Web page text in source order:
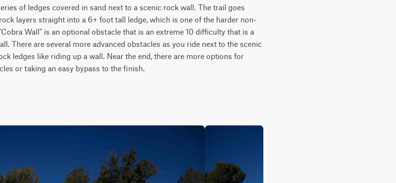
of ledges covered in sand next to a scenic rock wall. The trail goes
layers straight into a 6+ foot tall ledge, which is one of the harder non-
Wall" is an optional obstacle that is an extreme 10 difficulty that is a
There are several more advanced obstacles as you ride next to the scenic
ledges like riding up a wall. Near the end, there are more options for
or taking an easy bypass to the finish.